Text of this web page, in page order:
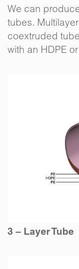
We can
tubes.
coextruded
with an HDPE
3 – Layer Tube